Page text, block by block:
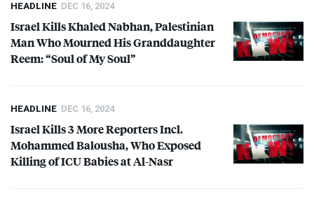
HEADLINE DEC 16, 2024
Israel Kills Khaled Nabhan, Palestinian
Man Who Mourned His Granddaughter
Reem: “Soul of My Soul”
HEADLINE DEC 16, 2024
Israel Kills 3 More Reporters Incl.
Mohammed Balousha, Who Exposed
Killing ofICUBabies at Al-Nasr